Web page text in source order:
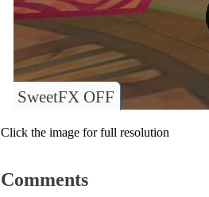
SweetFX OFF
Click the image for full resolution
Comments